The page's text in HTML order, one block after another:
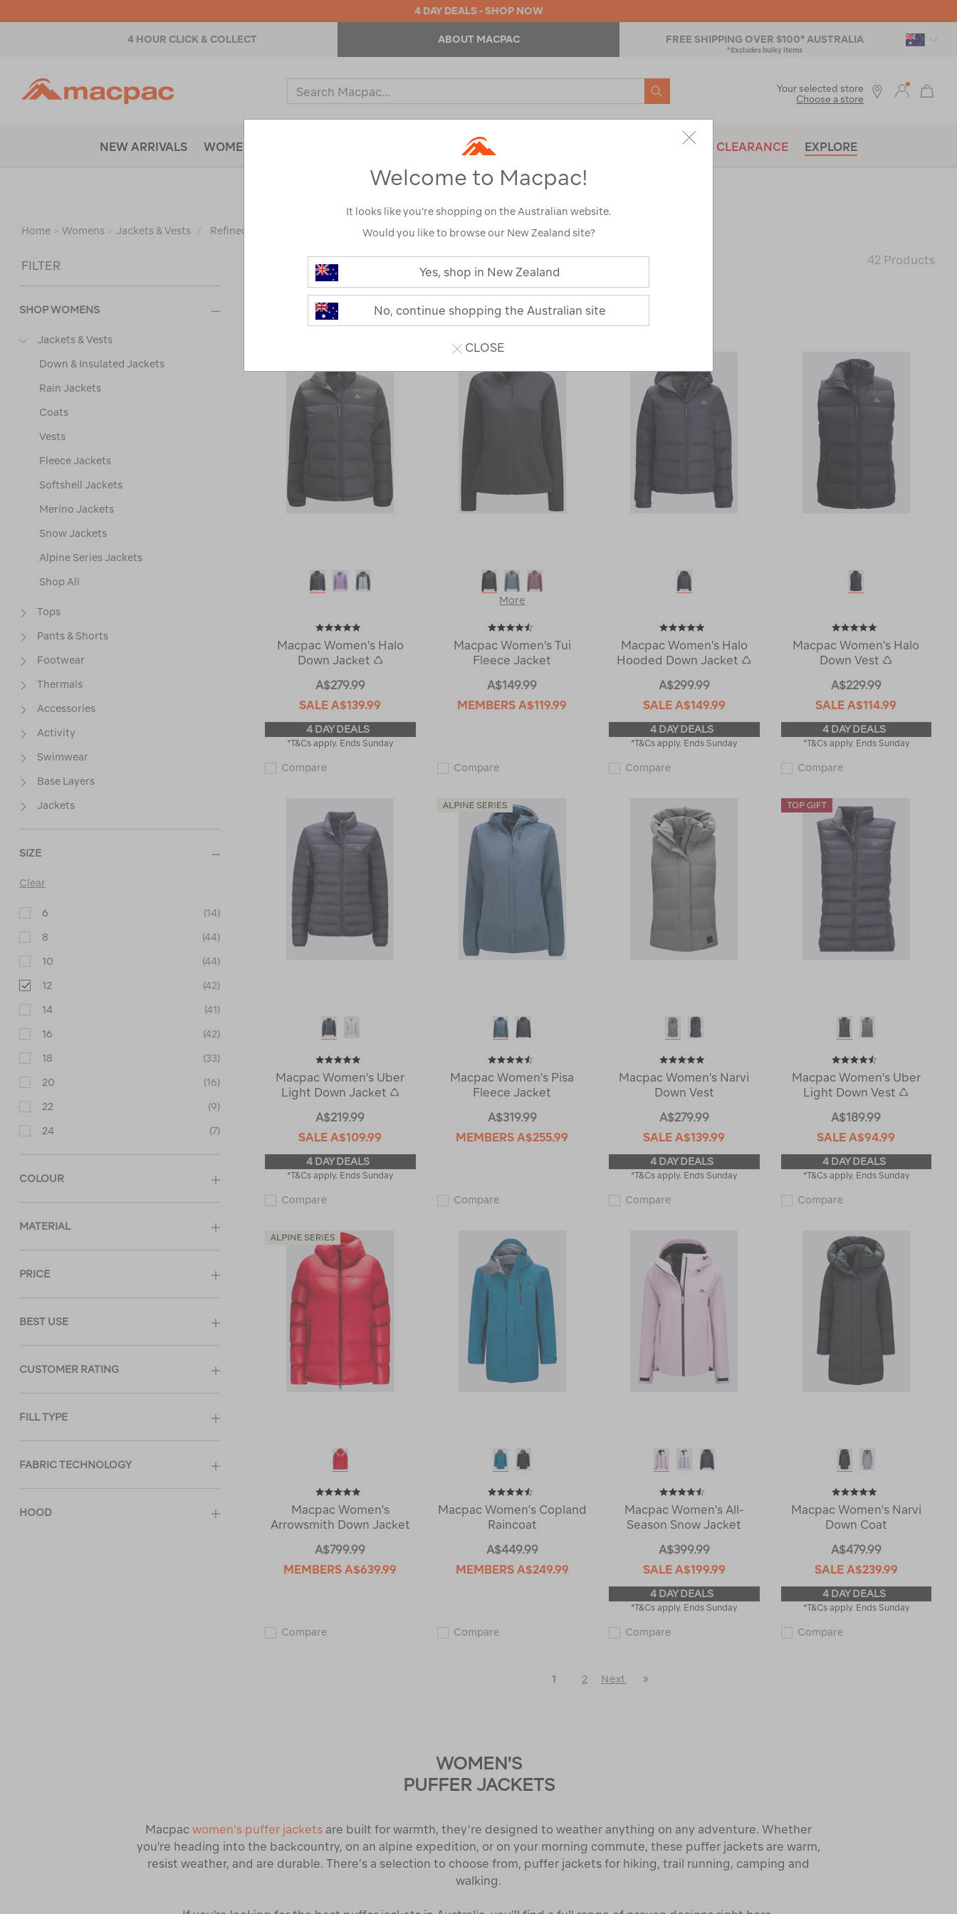
4 DAY DEALS - SHOP NOW
4 HOUR CLICK & COLLECT ABOUT MACPAC FREE SHIPPING OVER $100* AUSTRALIA
*Excludes bulky items
Search
Catalog
SEARCH
NEW ARRIVALS WOMENS OUTDOOR EQUIPMENT BRANDS CLEARANCE EXPLORE
Your selected store
Choose a store
WOMEN’S JACKETS & PUFFER JACKETS
Home > Womens > Jackets & Vests / Refined By:
FILTER
SHOP WOMENS
Jackets & Vests
Down & Insulated Jackets
Rain Jackets
Coats
Vests
Fleece Jackets
Softshell Jackets
Merino Jackets
Snow Jackets
Alpine Series Jackets
Shop All
Tops
Pants & Shorts
Footwear
Thermals
Accessories
Activity
Swimwear
Base Layers
Jackets
SIZE
Clear
6 (14)
8 (44)
10 (44)
12 (42)
14 (41)
16 (42)
18 (33)
20 (16)
22 (9)
24 (7)
COLOUR
MATERIAL
PRICE
BEST USE
CUSTOMER RATING
FILL TYPE
FABRIC TECHNOLOGY
HOOD
Show 42 Products
Macpac Women's Halo
Down Jacket ♺
A$279.99
SALEA$139.99
4 DAY DEALS
*T&Cs apply. Ends Sunday
CompareMacpac
♺
119374
More
Macpac Women's Tui
Fleece Jacket
A$149.99
MEMBERSA$119.99
CompareMacpac
Jacket
121677
Macpac Women's Halo
Hooded Down Jacket ♺
A$299.99
SALE A$149.99
4 DAY DEALS
*T&Cs apply. Ends Sunday
CompareMacpac
Down
Jacket
♺
119372
Macpac Women's Halo
Down Vest ♺
A$229.99
SALEA$114.99
4 DAY DEALS
*T&Cs apply. Ends Sunday
CompareMacpac
Vest
119377
Macpac Women's Uber
Light Down Jacket ♺
A$219.99
SALEA$109.99
4 DAY DEALS
*T&Cs apply. Ends Sunday
CompareMacpac
Down
Jacket
122549
Macpac Women's Pisa
Fleece Jacket
A$319.99
MEMBERSA$255.99
CompareMacpac
Jacket
115343
Macpac Women's Narvi
Down Vest
A$279.99
SALEA$139.99
4 DAY DEALS
*T&Cs apply. Ends Sunday
CompareMacpac
Vest
121844
Macpac Women's Uber
Light Down Vest ♺
A$189.99
SALEA$94.99
4 DAY DEALS
*T&Cs apply. Ends Sunday
CompareMacpac
Down
Vest
♺
122551
Macpac Women's
Arrowsmith Down Jacket
A$799.99
MEMBERSA$639.99
CompareMacpac
Macpac Women's Copland
Raincoat
A$449.99
MEMBERS A$249.99
CompareMacpac
Macpac Women's All-
Season Snow Jacket
A$399.99
SALE A$199.99
4 DAY DEALS
*T&Cs apply. Ends Sunday
CompareMacpac
Macpac Women's Narvi
Down Coat
A$479.99
SALE A$239.99
4 DAY DEALS
*T&Cs apply. Ends Sunday
CompareMacpac
1 2
Next
WOMEN'S
PUFFER JACKETS
Macpac women’s puffer jackets are built for warmth, they’re designed to weather anything on any adventure. Whether
you're heading into the backcountry, on an alpine expedition, or on your morning commute, these puffer jackets are warm,
resist weather, and are durable. There’s a selection to choose from, puffer jackets for hiking, trail running, camping and
walking.
Welcome to Macpac!
It looks like you’re shopping on the Australian website.
Would you like to browse our New Zealand site?
Yes, shop in New Zealand
No, continue shopping the Australian site
CLOSE